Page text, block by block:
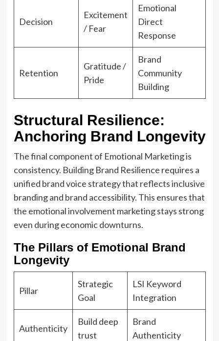
Decision
Excitement
/ Fear
Emotional
Direct
Response
Retention
Gratitude /
Pride
Brand
Community
Building
Structural Resilience:
Anchoring Brand Longevity
The final component of Emotional Marketing is
consistency. Building Brand Resilience requires a
unified brand voice strategy that reflects inclusive
branding and brand accessibility. This ensures that
the emotional involvement marketing stays strong
even during economic downturns.
The Pillars of Emotional Brand
Longevity
Pillar
Strategic
Goal
LSI Keyword
Integration
Authenticity
Build deep
trust
Brand
Authenticity